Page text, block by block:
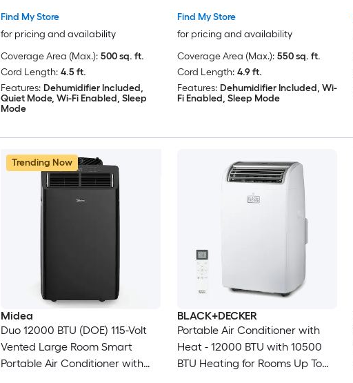
Find My Store
for pricing and availability
Coverage Area (Max.): 500 sq. ft.
Cord Length: 4.5 ft.
Features: Dehumidifier Included,
Quiet Mode, Wi-Fi Enabled, Sleep
Mode
Find My Store
for pricing and availability
Coverage Area (Max.): 550 sq. ft.
Cord Length: 4.9 ft.
Features: Dehumidifier Included, Wi-
Fi Enabled, Sleep Mode
Trending Now
Midea
Duo 12000 BTU (DOE) 115-Volt
Vented Large Room Smart
Portable Air Conditioner with
BLACK+DECKER
Portable Air Conditioner with
Heat - 12000 BTU with 10500
BTU Heating for Rooms Up To